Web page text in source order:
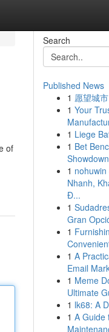
of
Search
Published News
1 愿望城
1 Your
1 Liege
1 Bet
Showdown
1
Nhanh,
Đ...
1
Gran
1
1 A
Email
1 Meme
Ultimate
1 lk68: A
1 A Guide